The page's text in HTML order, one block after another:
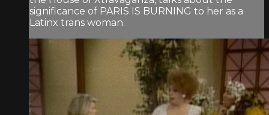
significance of PARIS IS BURNING to her as a
Latinx trans woman.